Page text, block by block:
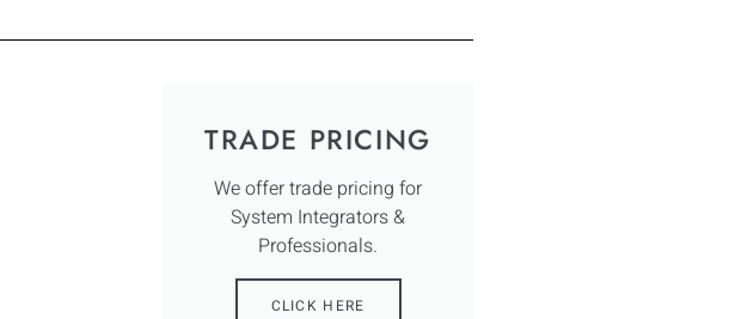
TRADE PRICING
We offer trade pricing for
System Integrators &
Professionals.
CLICK HERE